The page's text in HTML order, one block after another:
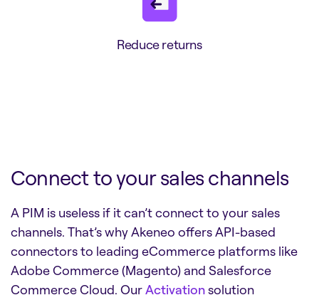
Reduce returns
Connect to your sales channels
A PIM is useless if it can’t connect to your sales
channels. That’s why Akeneo offers API-based
connectors to leading eCommerce platforms like
Adobe Commerce (Magento) and Salesforce
Commerce Cloud. OurActivationsolution